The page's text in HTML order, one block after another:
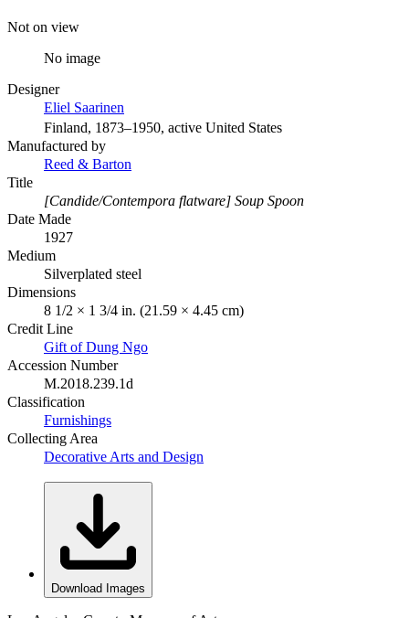
Not on view
No image
Designer
Eliel Saarinen
Finland, 1873–1950, active United States
Manufactured by
Reed & Barton
Title
[Candide/Contempora flatware] Soup Spoon
Date Made
1927
Medium
Silverplated steel
Dimensions
8 1/2 × 1 3/4 in. (21.59 × 4.45 cm)
Credit Line
Gift of Dung Ngo
Accession Number
M.2018.239.1d
Classification
Furnishings
Collecting Area
Decorative Arts and Design
Download Images